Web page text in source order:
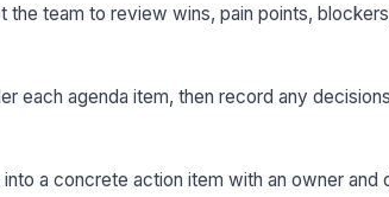
the team to review wins, pain points,
each agenda item, then record any
a concrete action item with an owner and